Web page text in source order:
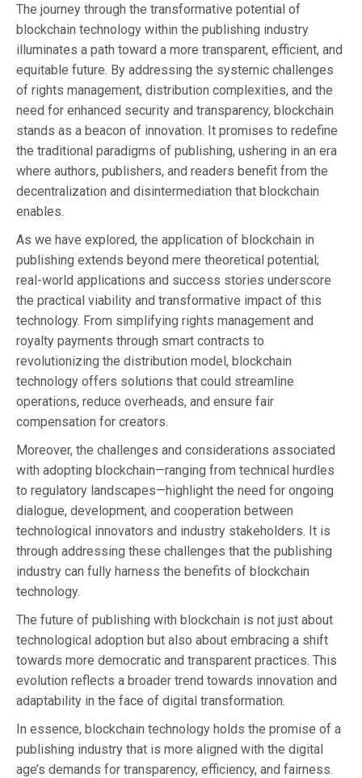
The journey through the transformative potential of
blockchain technology within the publishing industry
illuminates a path toward a more transparent, efficient, and
equitable future. By addressing the systemic challenges
of rights management, distribution complexities, and the
need for enhanced security and transparency, blockchain
stands as a beacon of innovation. It promises to redefine
the traditional paradigms of publishing, ushering in an era
where authors, publishers, and readers benefit from the
decentralization and disintermediation that blockchain
enables.
As we have explored, the application of blockchain in
publishing extends beyond mere theoretical potential;
real-world applications and success stories underscore
the practical viability and transformative impact of this
technology. From simplifying rights management and
royalty payments through smart contracts to
revolutionizing the distribution model, blockchain
technology offers solutions that could streamline
operations, reduce overheads, and ensure fair
compensation for creators.
Moreover, the challenges and considerations associated
with adopting blockchain—ranging from technical hurdles
to regulatory landscapes—highlight the need for ongoing
dialogue, development, and cooperation between
technological innovators and industry stakeholders. It is
through addressing these challenges that the publishing
industry can fully harness the benefits of blockchain
technology.
The future of publishing with blockchain is not just about
technological adoption but also about embracing a shift
towards more democratic and transparent practices. This
evolution reflects a broader trend towards innovation and
adaptability in the face of digital transformation.
In essence, blockchain technology holds the promise of a
publishing industry that is more aligned with the digital
age’s demands for transparency, efficiency, and fairness.